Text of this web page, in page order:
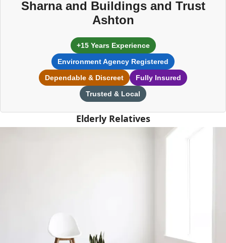
Sharna and Buildings and Trust
Ashton
+15 Years Experience
Environment Agency Registered
Dependable & Discreet
Fully Insured
Trusted & Local
Elderly Relatives